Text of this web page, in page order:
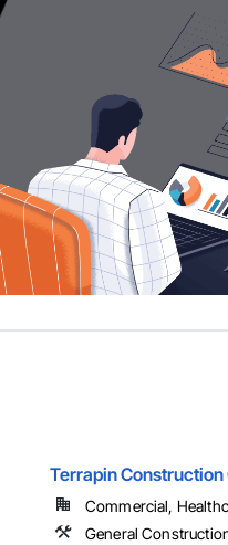
Terrapin Construction
Commercial,
General